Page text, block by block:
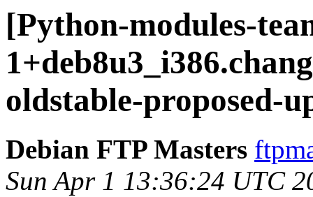
[Python-modules-
oldstable-proposed-
Debian FTP Masters
Sun Apr 1 13:36:24 UTC